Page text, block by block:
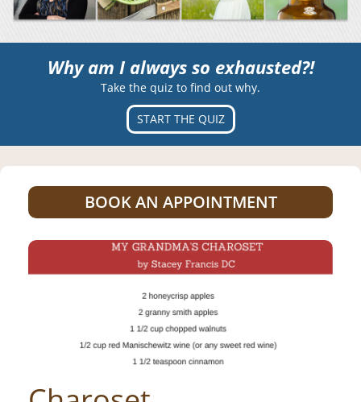
Why am I always so exhausted?!
Take the quiz to find out why.
START THE QUIZ
BOOK AN APPOINTMENT